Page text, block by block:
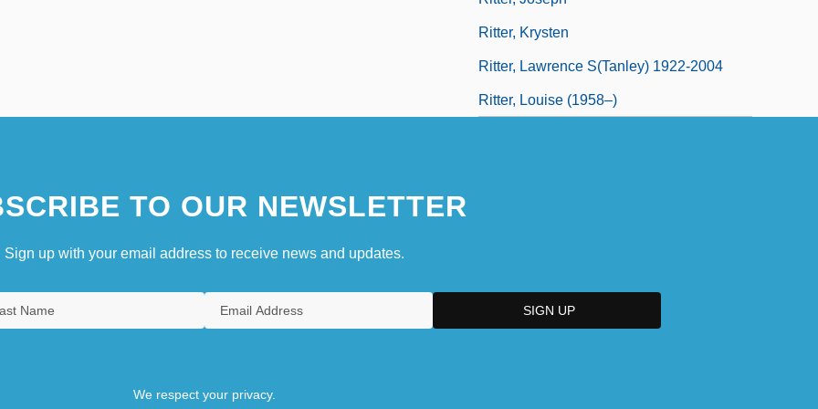
Ritter, Krysten
Ritter, Lawrence S(tanley) 1922-2004
Ritter, Louise (1958–)
TO OUR NEWSLETTER
Sign up with your email address to receive news and updates.
We respect your privacy.